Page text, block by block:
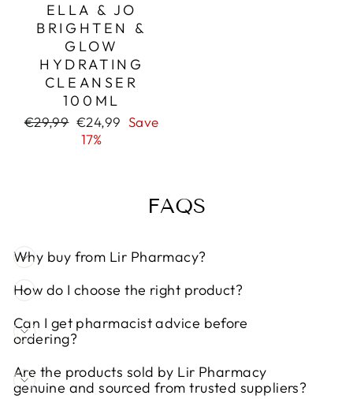
ELLA & JO
BRIGHTEN &
GLOW
HYDRATING
CLEANSER
100ML
Regular
€29,99 Sale
price
€24,99 Save
17%
FAQS
Why buy from Lir Pharmacy?
How do I choose the right product?
Can I get pharmacist advice before
ordering?
Are the products sold by Lir Pharmacy
genuine and sourced from trusted suppliers?